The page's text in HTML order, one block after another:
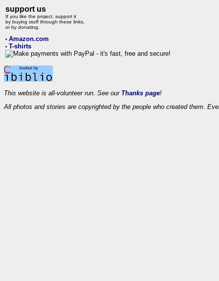
support us
If you like the project, support it
by buying stuff through these links,
or by donating:
• Amazon.com
• T-shirts
This website is all-volunteer run. See our Thanks page!
All photos and stories are copyrighted by the people who created them.